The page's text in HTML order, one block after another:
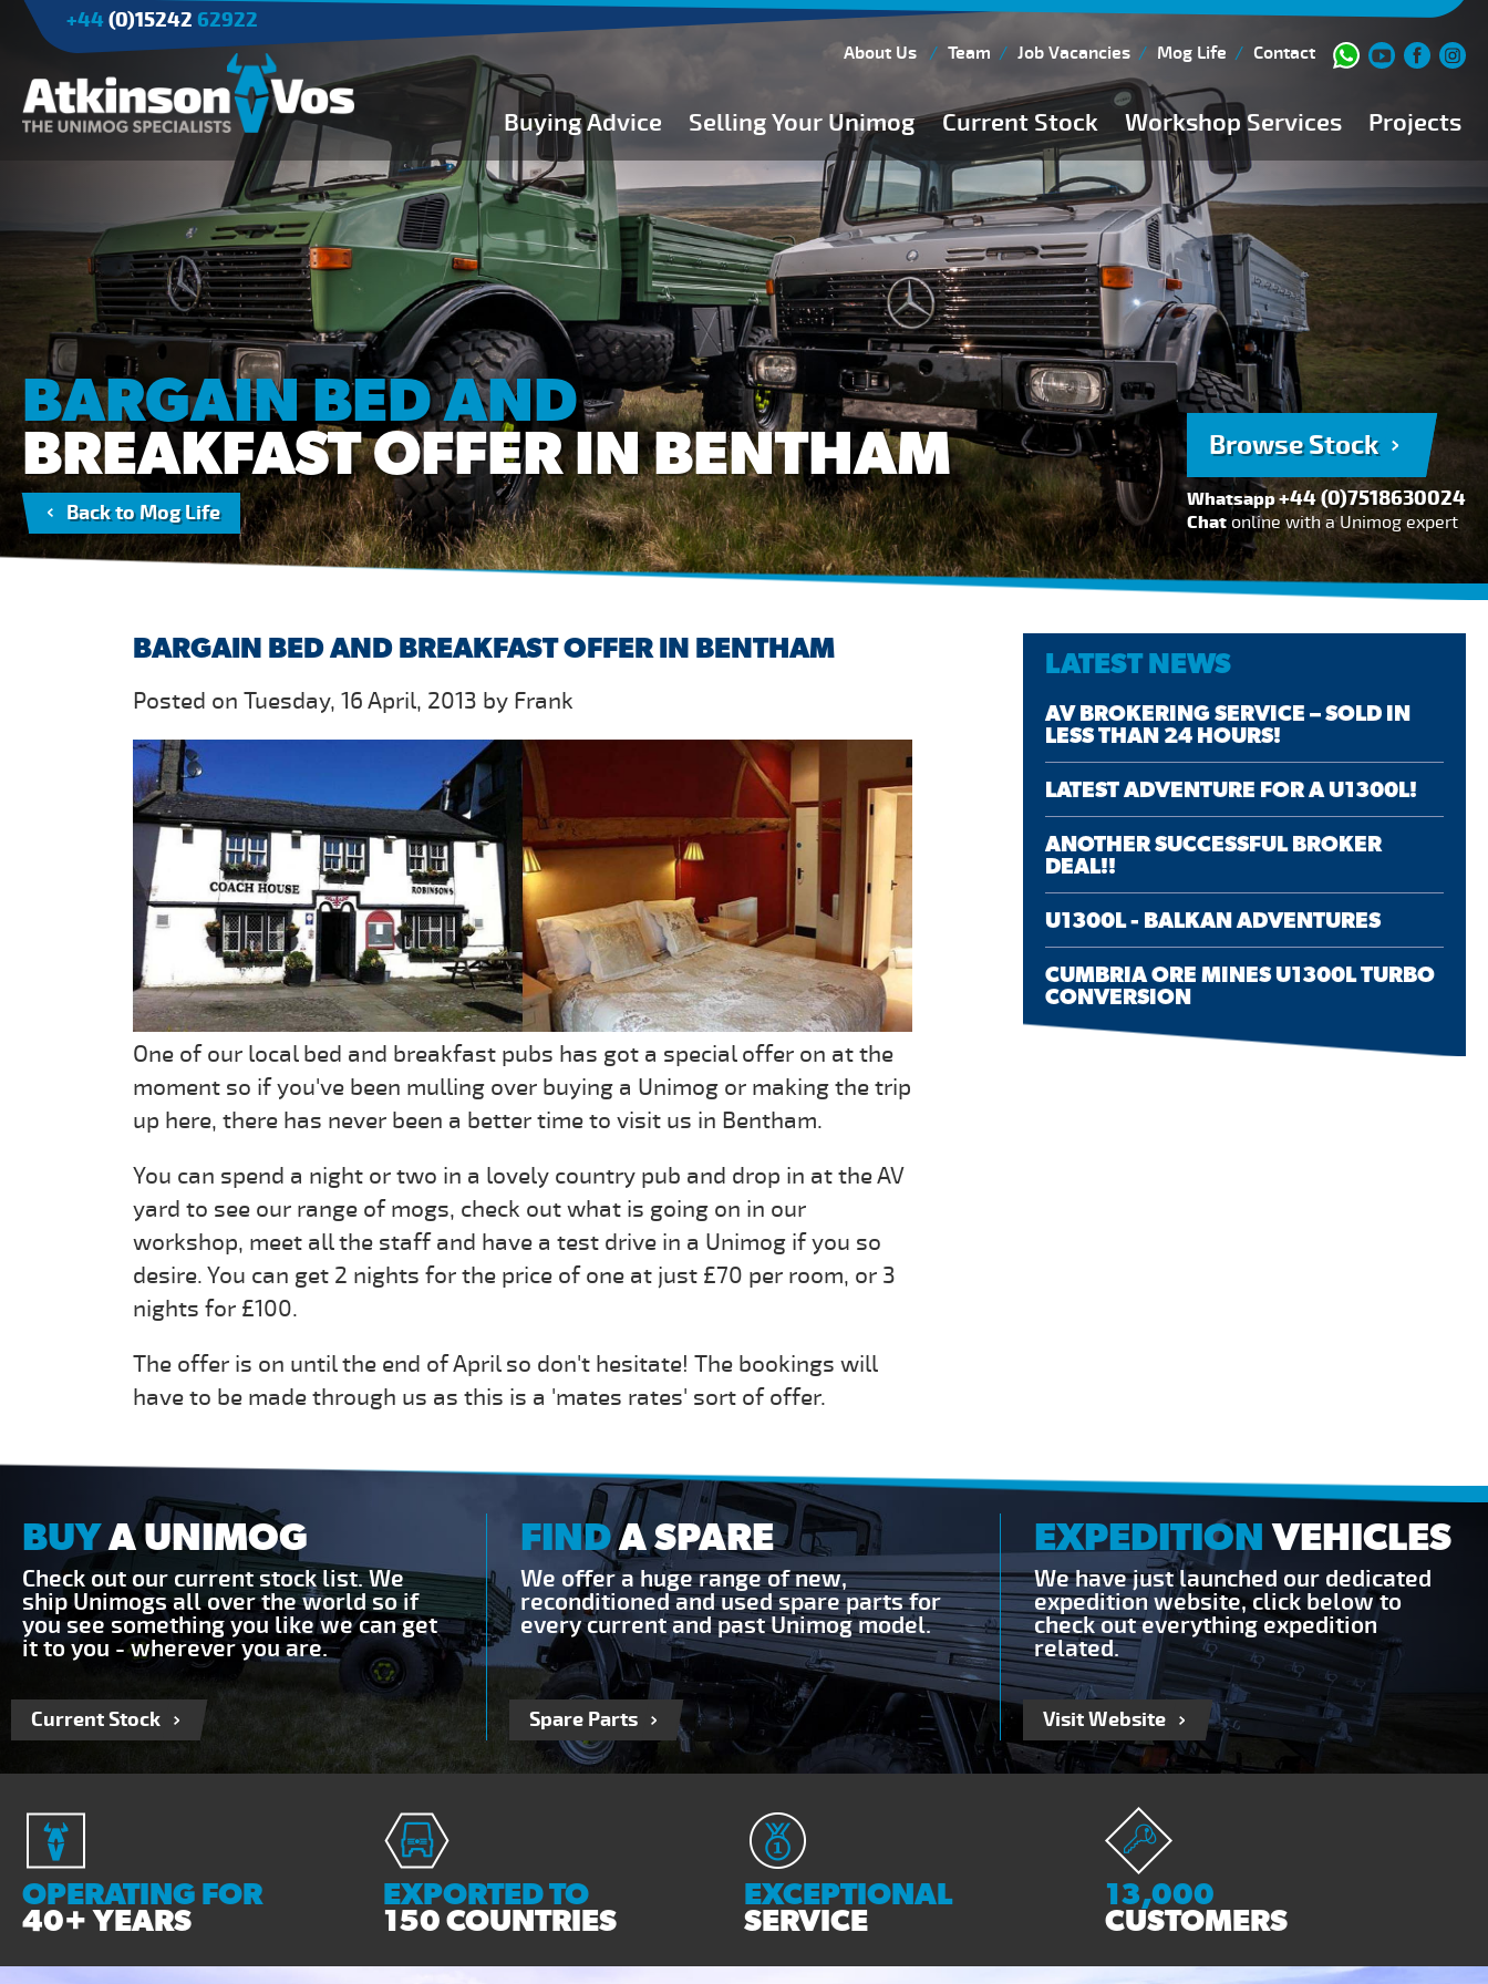
+44 (0)15242 62922
About Us Team Job Vacancies Mog Life Contact
Buying Advice Selling Your Unimog Current Stock Workshop Services
Workshop Team
FAQs
150 Point Inspection
Diesel Injection Workshop
Pre-Purchase Inspection
Book Service
Projects
Agriculture
Tree Surgery/Forestry
Cranes
Industry/Mining
Buying Guides
Buying from Atkinson Vos
General Buying Advice
Unimog Specifications
Expedition Vehicle Builds
Expedition Base Vehicles
Current Stock
Browse Stock
BARGAIN BED AND
BREAKFAST OFFER IN BENTHAM
Back to Mog Life
Browse Stock
Whatsapp+44 (0)7518630024
Chatonline with a Unimog expert
BARGAIN BED AND BREAKFAST OFFER IN BENTHAM
Posted on Tuesday, 16 April, 2013 by Frank
One of our local bed and breakfast pubs has got a special offer on at the
moment so if you've been mulling over buying a Unimog or making the trip
up here, there has never been a better time to visit us in Bentham.
You can spend a night or two in a lovely country pub and drop in at the AV
yard to see our range of mogs, check out what is going on in our
workshop, meet all the staff and have a test drive in a Unimog if you so
desire. You can get 2 nights for the price of one at just £70 per room, or 3
nights for £100.
The offer is on until the end of April so don't hesitate! The bookings will
have to be made through us as this is a 'mates rates' sort of offer.
LATEST NEWS
AV BROKERING SERVICE – SOLD IN
LESS THAN 24 HOURS!
LATEST ADVENTURE FOR A U1300L!
ANOTHER SUCCESSFUL BROKER
DEAL!!
U1300L - BALKAN ADVENTURES
CUMBRIA ORE MINES U1300L TURBO
CONVERSION
BUYA UNIMOG
Check out our current stock list. We
ship Unimogs all over the world so if
you see something you like we can get
it to you - wherever you are.
Current Stock
FINDA SPARE
We offer a huge range of new,
reconditioned and used spare parts for
every current and past Unimog model.
Spare Parts
EXPEDITIONVEHICLES
We have just launched our dedicated
expedition website, click below to
check out everything expedition
related.
Visit Website
OPERATING FOR
40+ YEARS
EXPORTED TO
150 COUNTRIES
EXCEPTIONAL
SERVICE
13,000
CUSTOMERS